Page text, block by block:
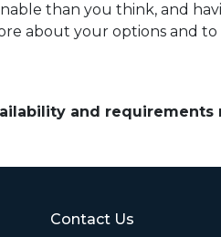
than you think, and
about your options and
and
Contact Us